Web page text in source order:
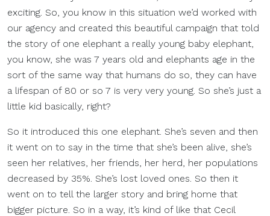
exciting. So, you know in this situation we’d worked with
our agency and created this beautiful campaign that told
the story of one elephant a really young baby elephant,
you know, she was 7 years old and elephants age in the
sort of the same way that humans do so, they can have
a lifespan of 80 or so 7 is very very young. So she’s just a
little kid basically, right?
So it introduced this one elephant. She’s seven and then
it went on to say in the time that she’s been alive, she’s
seen her relatives, her friends, her herd, her populations
decreased by 35%. She’s lost loved ones. So then it
went on to tell the larger story and bring home that
bigger picture. So in a way, it’s kind of like that Cecil